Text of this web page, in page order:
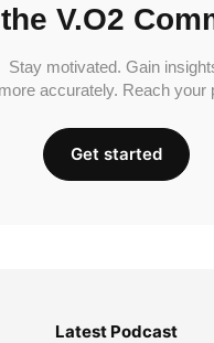
V.O2
Stay motivated. Gain
accurately. Reach your
Get started
Latest Podcast